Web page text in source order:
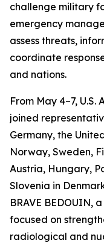
challenge military
emergency
assess threats,
coordinate
and nations.
From May 4–7,
joined
Germany, the
Norway, Sweden,
Austria, Hungary,
Slovenia in
BRAVE BEDOUIN,
focused on
radiological and